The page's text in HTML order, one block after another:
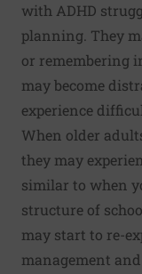
with ADHD
planning. They
or remembering
may become
experience
When older
they may
similar to when
structure of
may start to re-
management